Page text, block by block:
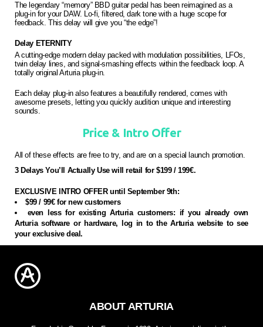
The legendary “memory” BBD guitar pedal has been reimagined as a
plug-in for your DAW. Lo-fi, filtered, dark tone with a huge scope for
feedback. This delay will give you “the edge”!
Delay ETERNITY
A cutting-edge modern delay packed with modulation possibilities, LFOs,
twin delay lines, and signal-smashing effects within the feedback loop. A
totally original Arturia plug-in.
Each delay plug-in also features a beautifully rendered, comes with
awesome presets, letting you quickly audition unique and interesting
sounds.
Price & Intro Offer
All of these effects are free to try, and are on a special launch promotion.
3 Delays You’ll Actually Use will retail for $199 / 199€.
EXCLUSIVE INTRO OFFER until September 9th:
$99 / 99€ for new customers
even less for existing Arturia customers: if you already own
Arturia software or hardware, log in to the Arturia website to see
your exclusive deal.
ABOUT ARTURIA